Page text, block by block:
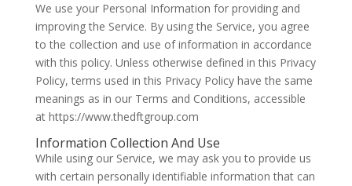
We use your Personal Information for providing and
improving the Service. By using the Service, you agree
to the collection and use of information in accordance
with this policy. Unless otherwise defined in this Privacy
Policy, terms used in this Privacy Policy have the same
meanings as in our Terms and Conditions, accessible
at https://www.thedftgroup.com
Information Collection And Use
While using our Service, we may ask you to provide us
with certain personally identifiable information that can